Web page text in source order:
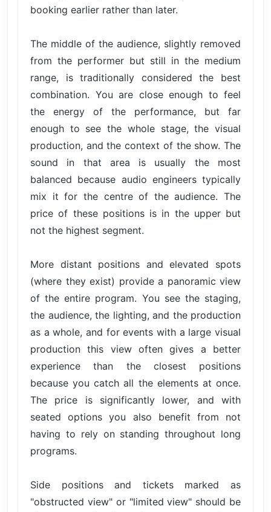
booking earlier rather than later.
The middle of the audience, slightly removed
from the performer but still in the medium
range, is traditionally considered the best
combination. You are close enough to feel
the energy of the performance, but far
enough to see the whole stage, the visual
production, and the context of the show. The
sound in that area is usually the most
balanced because audio engineers typically
mix it for the centre of the audience. The
price of these positions is in the upper but
not the highest segment.
More distant positions and elevated spots
(where they exist) provide a panoramic view
of the entire program. You see the staging,
the audience, the lighting, and the production
as a whole, and for events with a large visual
production this view often gives a better
experience than the closest positions
because you catch all the elements at once.
The price is significantly lower, and with
seated options you also benefit from not
having to rely on standing throughout long
programs.
Side positions and tickets marked as
"obstructed view" or "limited view" should be